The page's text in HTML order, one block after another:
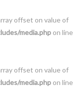
offset on value of
media.php on line
offset on value of
media.php on line